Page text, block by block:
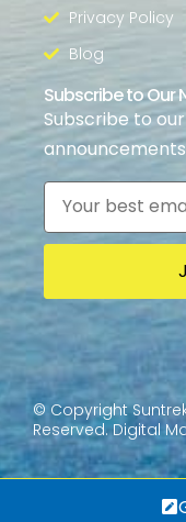
Privacy Policy
Blog
Subscribe to Our
Subscribe to
Email
© Copyright
Reserved.Digital